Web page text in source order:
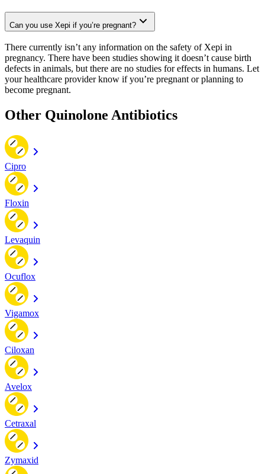
Can you use Xepi if you’re pregnant?
There currently isn’t any information on the safety of Xepi in
pregnancy. There have been studies showing it doesn’t cause birth
defects in animals, but there are no studies for effects in humans. Let
your healthcare provider know if you’re pregnant or planning to
become pregnant.
Other Quinolone Antibiotics
Cipro
Floxin
Levaquin
Ocuflox
Vigamox
Ciloxan
Avelox
Cetraxal
Zymaxid